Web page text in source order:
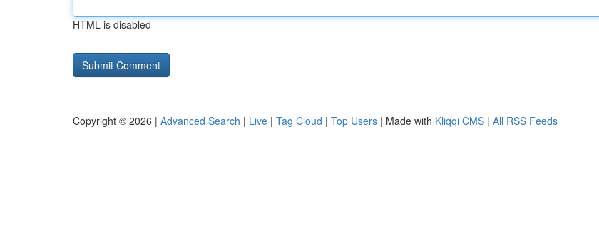
HTML is disabled
Copyright © 2026 | Advanced Search | Live | Tag Cloud | Top Users | Made with Kliqqi CMS | All RSS Feeds